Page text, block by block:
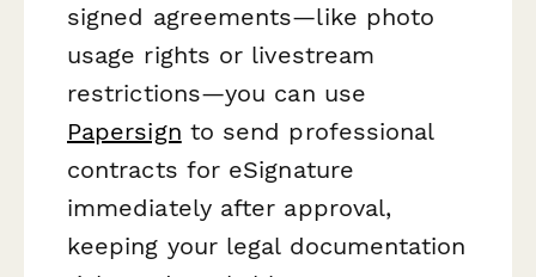
signed agreements—like photo
usage rights or livestream
restrictions—you can use
Papersign to send professional
contracts for eSignature
immediately after approval,
keeping your legal documentation